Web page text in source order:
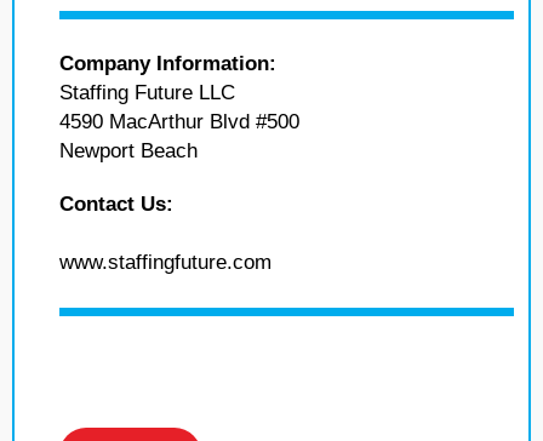
Company Information:
Staffing Future LLC
4590 MacArthur Blvd #500
Newport Beach
Contact Us:
www.staffingfuture.com